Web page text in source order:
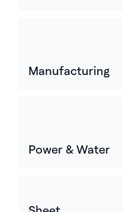
Manufacturing
Power & Water